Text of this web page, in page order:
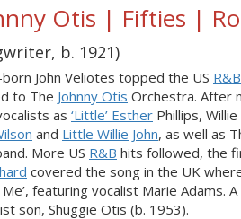
Otis | Fifties |
b. 1921)
John Veliotes topped the US R&B
to The Johnny Otis Orchestra. After
as ‘Little’ Esther Phillips,
and Little Willie John, as well as
More US R&B hits followed, the
covered the song in the UK
featuring vocalist Marie Adams.
son, Shuggie Otis (b. 1953).